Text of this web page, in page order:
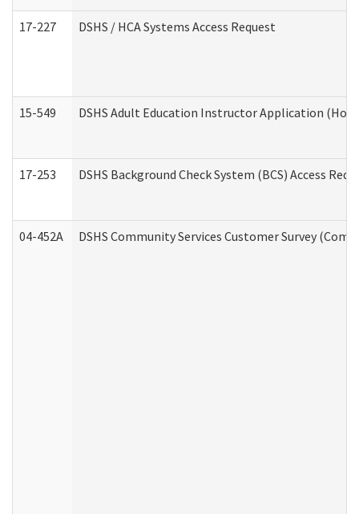
17-227 DSHS / HCA Systems Access Request
15-549 DSHS Adult Education Instructor Application
17-253 DSHS Background Check System (BCS) Access
04-452A DSHS Community Services Customer Survey